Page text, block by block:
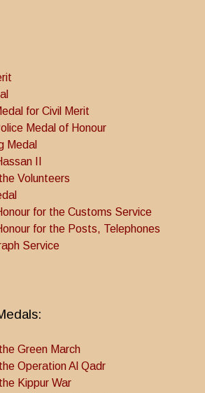
for Civil Merit
Medal of Honour
Medal
II
Volunteers
for the Customs Service
for the Posts, Telephones
Service
Green March
Operation Al Qadr
Kippur War